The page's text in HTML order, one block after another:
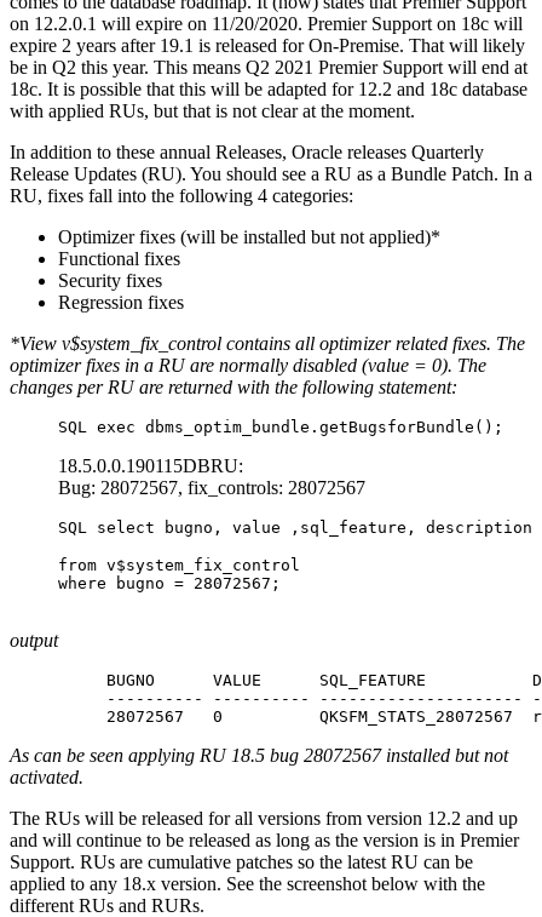
on 12.2.0.1 will expire on 11/20/2020. Premier Support on 18c will
expire 2 years after 19.1 is released for On-Premise. That will likely
be in Q2 this year. This means Q2 2021 Premier Support will end at
18c. It is possible that this will be adapted for 12.2 and 18c database
with applied RUs, but that is not clear at the moment.
In addition to these annual Releases, Oracle releases Quarterly
Release Updates (RU). You should see a RU as a Bundle Patch. In a
RU, fixes fall into the following 4 categories:
Optimizer fixes (will be installed but not applied)*
Functional fixes
Security fixes
Regression fixes
*View v$system_fix_control contains all optimizer related fixes. The
optimizer fixes in a RU are normally disabled (value = 0). The
changes per RU are returned with the following statement:
SQL exec dbms_optim_bundle.getBugsforBundle();
18.5.0.0.190115DBRU:
Bug: 28072567, fix_controls: 28072567
SQL select bugno, value ,sql_feature, description
from v$system_fix_control
where bugno = 28072567;
output
BUGNO      VALUE      SQL_FEATURE
---------- ---------- ---------------------
28072567   0
As can be seen applying RU 18.5 bug 28072567 installed but not
activated.
The RUs will be released for all versions from version 12.2 and up
and will continue to be released as long as the version is in Premier
Support. RUs are cumulative patches so the latest RU can be
applied to any 18.x version. See the screenshot below with the
different RUs and RURs.